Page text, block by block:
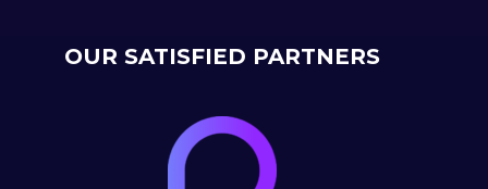
OUR SATISFIED PARTNERS